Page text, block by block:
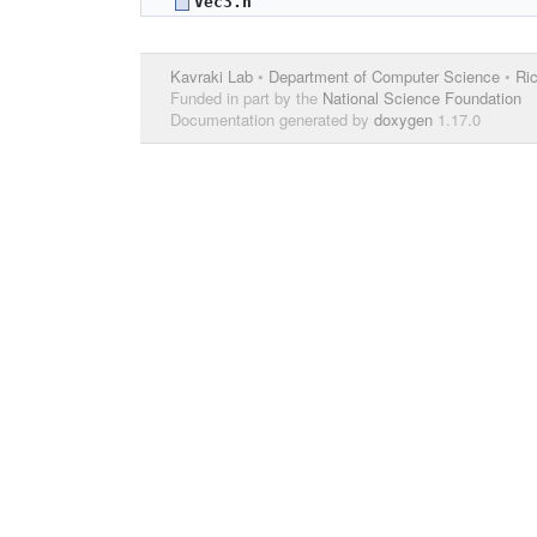
Kavraki Lab • Department of Computer Science •
Funded in part by the National Science Foundation
Documentation generated by doxygen 1.17.0